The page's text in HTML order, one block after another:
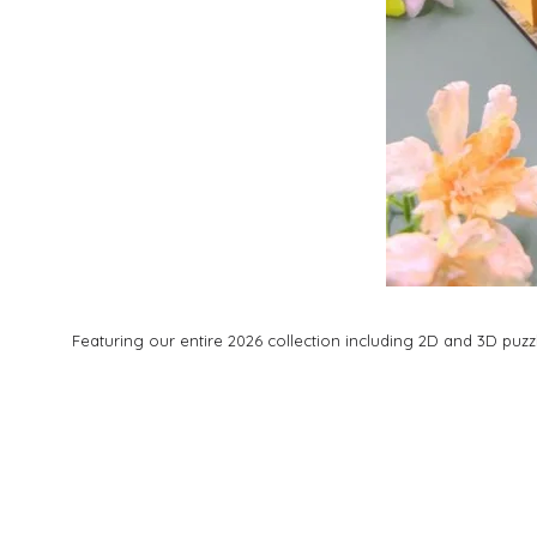
Featuring our entire 2026 collection including 2D and 3D